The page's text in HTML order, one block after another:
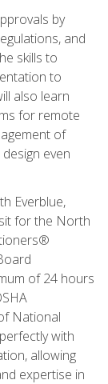
by
and
skills to
to
also learn
for remote
of
even
Everblue,
for the North
of 24 hours
National
with
allowing
expertise in